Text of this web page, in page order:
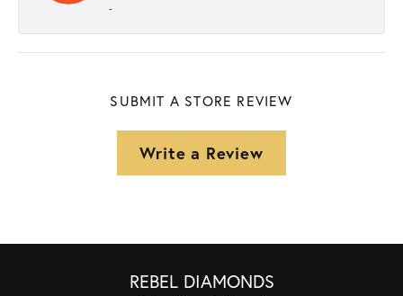
-
SUBMIT A STORE REVIEW
Write a Review
REBEL DIAMONDS